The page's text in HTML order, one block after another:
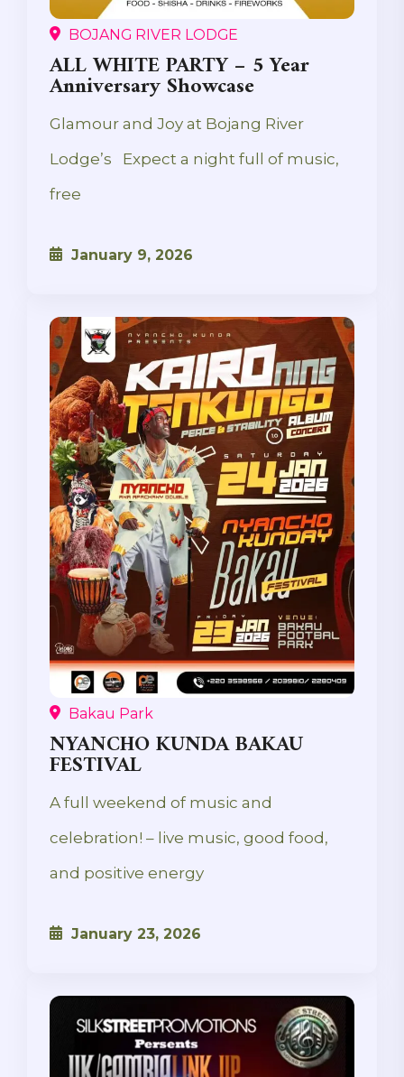
BOJANG RIVER LODGE
ALL WHITE PARTY – 5 Year
Anniversary Showcase
Glamour and Joy at Bojang River
Lodge’s Expect a night full of music,
free
January 9, 2026
Bakau Park
NYANCHO KUNDA BAKAU
FESTIVAL
A full weekend of music and
celebration! – live music, good food,
and positive energy
January 23, 2026